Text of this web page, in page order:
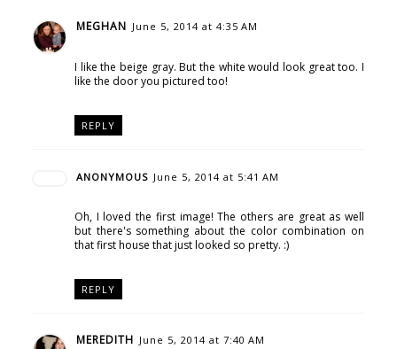
MEGHAN June 5, 2014 at 4:35 AM
I like the beige gray. But the white would look great too. I
like the door you pictured too!
REPLY
ANONYMOUS June 5, 2014 at 5:41 AM
Oh, I loved the first image! The others are great as well
but there's something about the color combination on
that first house that just looked so pretty. :)
REPLY
MEREDITH June 5, 2014 at 7:40 AM